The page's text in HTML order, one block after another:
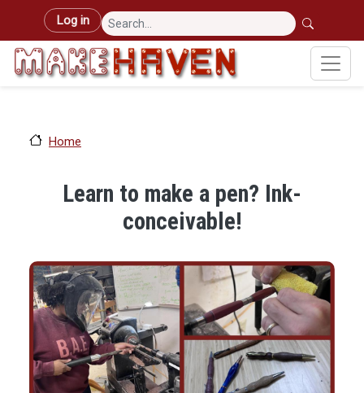
Skip to main content
User account menu
Log in
Home
Learn to make a pen? Ink-
conceivable!